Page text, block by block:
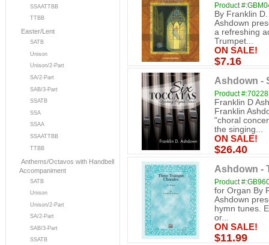
SSAATTBB
TTBB
Easter/Lent
SATB
Unison
Unison/2-Part
SA/2-Part
SAB/3-Part
SSATB
SSA
SSAA
SSAATTBB
TTBB
Anthems/Octavos with Handbell
Accompaniment
SATB
Unison
Unison/2-Part
SA/2-Part
SAB/3-Part
SSATB
Product
By Franklin
Ashdown
a refreshing
Trumpet...
ON SALE!
$7.16
Ashdown -
Product
Franklin D
Franklin
"choral
the singing...
ON SALE!
$26.40
Ashdown -
Product
for Organ By
Ashdown
hymn tunes.
or...
ON SALE!
$11.99